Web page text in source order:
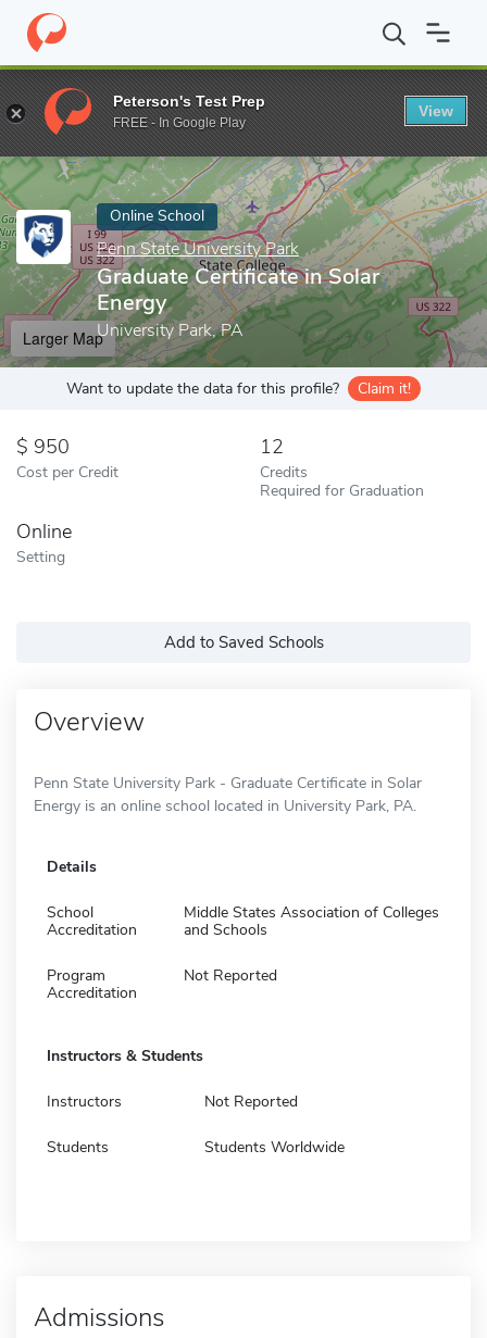
Home Online Schools Penn State University Park Graduate
Enter a keyword
Online School
Penn State University Park
Graduate Certificate in Solar
Energy
University Park, PA
Larger Map
Want to update the data for this profile? Claim it!
950
Cost per Credit
12
Credits
Required for Graduation
Online
Setting
Add to Saved Schools
Overview
Penn State University Park - Graduate Certificate in Solar
Energy is an online school located in University Park, PA.
Details
School
Accreditation
Middle States Association of Colleges
and Schools
Program
Accreditation
Not Reported
Instructors & Students
Instructors Not Reported
Students Students Worldwide
Admissions
Peterson's Test Prep
FREE - In Google Play
View